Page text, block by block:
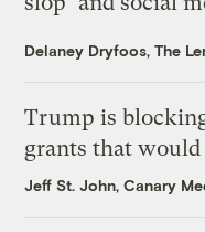
Delaney Dryfoos, The
Trump is
grants that
Jeff St. John, Canary